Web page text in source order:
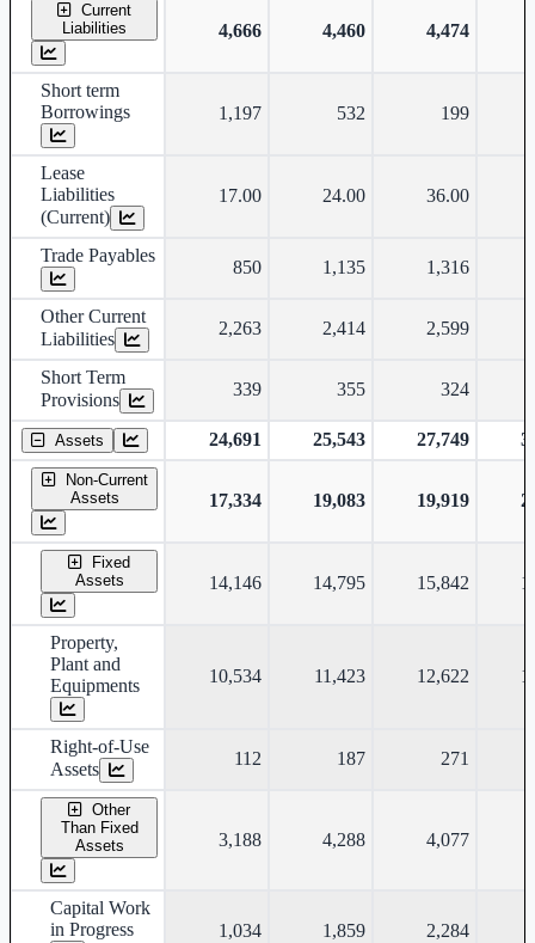
Current
Liabilities
4,666 4,460 4,474
Short term
Borrowings
1,197 532 199
Lease
Liabilities
(Current)
17.00 24.00 36.00
Trade Payables
850 1,135 1,316
Other Current
Liabilities
2,263 2,414 2,599
Short Term
Provisions
339 355 324
Assets 24,691 25,543 27,749
Non-Current
Assets
17,334 19,083 19,919
Fixed
Assets
14,146 14,795 15,842
Property,
Plant and
Equipments
10,534 11,423 12,622
Right-of-Use
Assets
112 187 271
Other
Than Fixed
Assets
3,188 4,288 4,077
Capital Work
in Progress
1,034 1,859 2,284